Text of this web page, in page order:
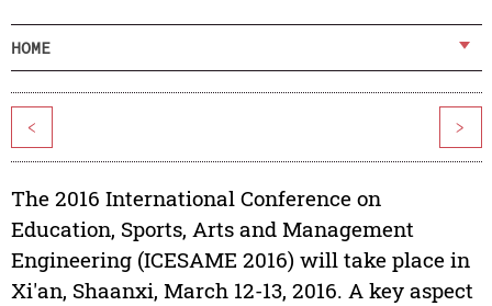
HOME
< >
The 2016 International Conference on
Education, Sports, Arts and Management
Engineering (ICESAME 2016) will take place in
Xi'an, Shaanxi, March 12-13, 2016. A key aspect